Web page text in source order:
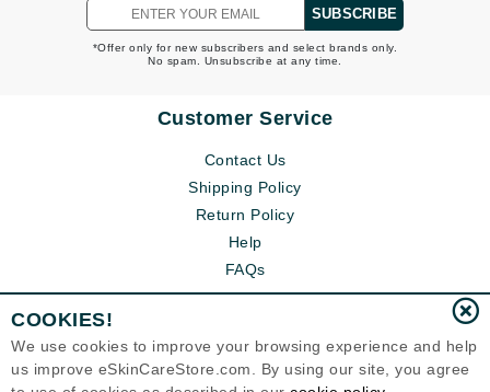
SUBSCRIBE
*Offer only for new subscribers and select brands only.
No spam. Unsubscribe at any time.
Customer Service
Contact Us
Shipping Policy
Return Policy
Help
FAQs
COOKIES!
We use cookies to improve your browsing experience and help
us improve eSkinCareStore.com. By using our site, you agree